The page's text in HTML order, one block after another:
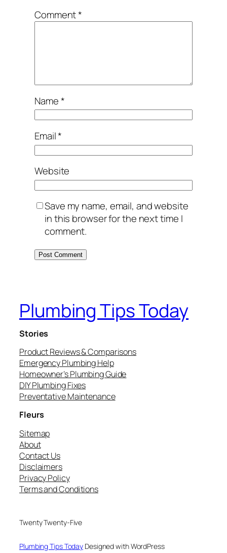
Comment*
Name*
Email*
Website
Save my name, email, and website
in this browser for the next time I
comment.
Plumbing Tips Today
Stories
Product Reviews & Comparisons
Emergency Plumbing Help
Homeowner’s Plumbing Guide
DIY Plumbing Fixes
Preventative Maintenance
Fleurs
Sitemap
About
Contact Us
Disclaimers
Privacy Policy
Terms and Conditions
Twenty Twenty-Five
Plumbing Tips Today Designed with WordPress